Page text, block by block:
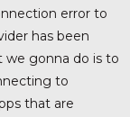
error to
has been
gonna do is to
to
that are